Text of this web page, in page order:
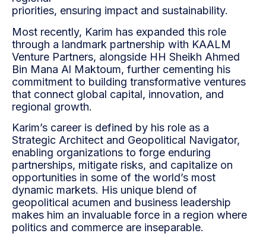
priorities, ensuring impact and sustainability.
Most recently, Karim has expanded this role
through a landmark partnership with KAALM
Venture Partners, alongside HH Sheikh Ahmed
Bin Mana Al Maktoum, further cementing his
commitment to building transformative ventures
that connect global capital, innovation, and
regional growth.
Karim’s career is defined by his role as a
Strategic Architect and Geopolitical Navigator,
enabling organizations to forge enduring
partnerships, mitigate risks, and capitalize on
opportunities in some of the world’s most
dynamic markets. His unique blend of
geopolitical acumen and business leadership
makes him an invaluable force in a region where
politics and commerce are inseparable.